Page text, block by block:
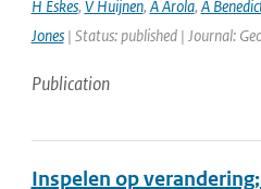
H Eskes, V Huijnen, A Arola, A
Jones| Status: published | Journal:
Publication
Inspelen op